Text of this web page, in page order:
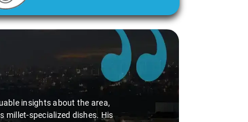
insights about the area,
millet-specialized dishes. His